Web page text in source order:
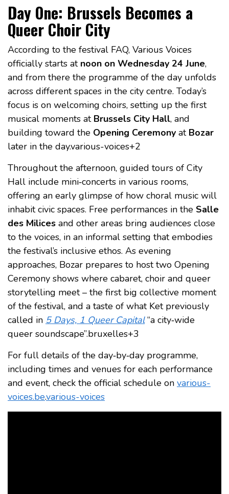
Day One: Brussels Becomes a
Queer Choir City
According to the festival FAQ, Various Voices
officially starts at noon on Wednesday 24 June,
and from there the programme of the day unfolds
across different spaces in the city centre. Today’s
focus is on welcoming choirs, setting up the first
musical moments at Brussels City Hall, and
building toward the Opening Ceremony at Bozar
later in the day.various-voices+2
Throughout the afternoon, guided tours of City
Hall include mini‑concerts in various rooms,
offering an early glimpse of how choral music will
inhabit civic spaces. Free performances in the Salle
des Milices and other areas bring audiences close
to the voices, in an informal setting that embodies
the festival’s inclusive ethos. As evening
approaches, Bozar prepares to host two Opening
Ceremony shows where cabaret, choir and queer
storytelling meet – the first big collective moment
of the festival, and a taste of what Ket previously
called in 5 Days, 1 Queer Capital“a city‑wide
queer soundscape”.bruxelles+3
For full details of the day‑by‑day programme,
including times and venues for each performance
and event, check the official schedule on various-
voices.be.various-voices